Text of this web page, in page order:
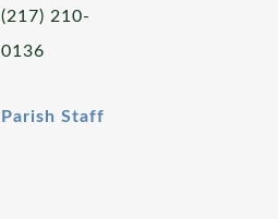
(217) 210-
0136
Parish Staff